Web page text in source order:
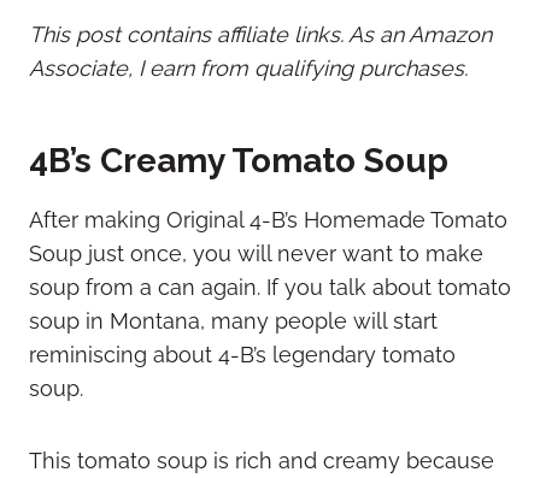
This post contains affiliate links. As an Amazon
Associate, I earn from qualifying purchases.
4B’s Creamy Tomato Soup
After making Original 4-B’s Homemade Tomato
Soup just once, you will never want to make
soup from a can again. If you talk about tomato
soup in Montana, many people will start
reminiscing about 4-B’s legendary tomato
soup.
This tomato soup is rich and creamy because